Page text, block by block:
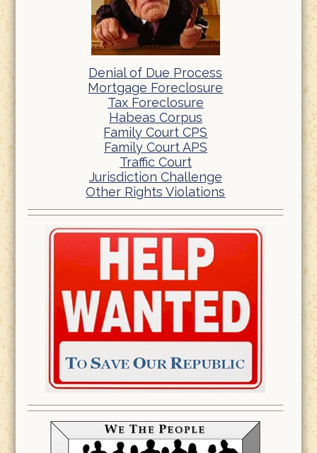
Denial of Due Process
Mortgage Foreclosure
Tax Foreclosure
Habeas Corpus
Family Court CPS
Family Court APS
Traffic Court
Jurisdiction Challenge
Other Rights Violations